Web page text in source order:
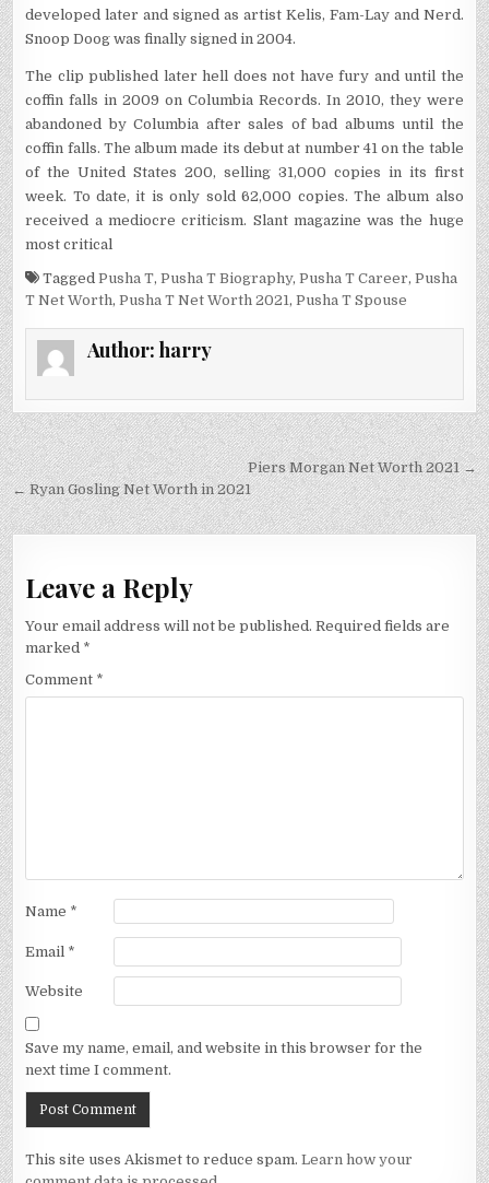
developed later and signed as artist Kelis, Fam-Lay and Nerd.
Snoop Doog was finally signed in 2004.
The clip published later hell does not have fury and until the
coffin falls in 2009 on Columbia Records. In 2010, they were
abandoned by Columbia after sales of bad albums until the
coffin falls. The album made its debut at number 41 on the table
of the United States 200, selling 31,000 copies in its first
week. To date, it is only sold 62,000 copies. The album also
received a mediocre criticism. Slant magazine was the huge
most critical
TaggedPusha T,Pusha T Biography,Pusha T Career,Pusha
T Net Worth,Pusha T Net Worth 2021 ,Pusha T Spouse
Author: harry
Post
navigation
Piers Morgan Net Worth 2021 →
← Ryan Gosling Net Worth in 2021
Leave a Reply
Your email address will not be published. Required fields are
marked *
Comment *
Name *
Email *
Website
Save my name, email, and website in this browser for the
next time I comment.
This site uses Akismet to reduce spam.Learn how your